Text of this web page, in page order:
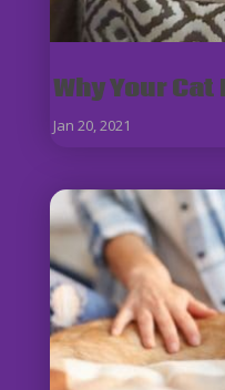
Why Your
Jan 20, 2021